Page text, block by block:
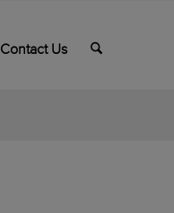
Contact Us